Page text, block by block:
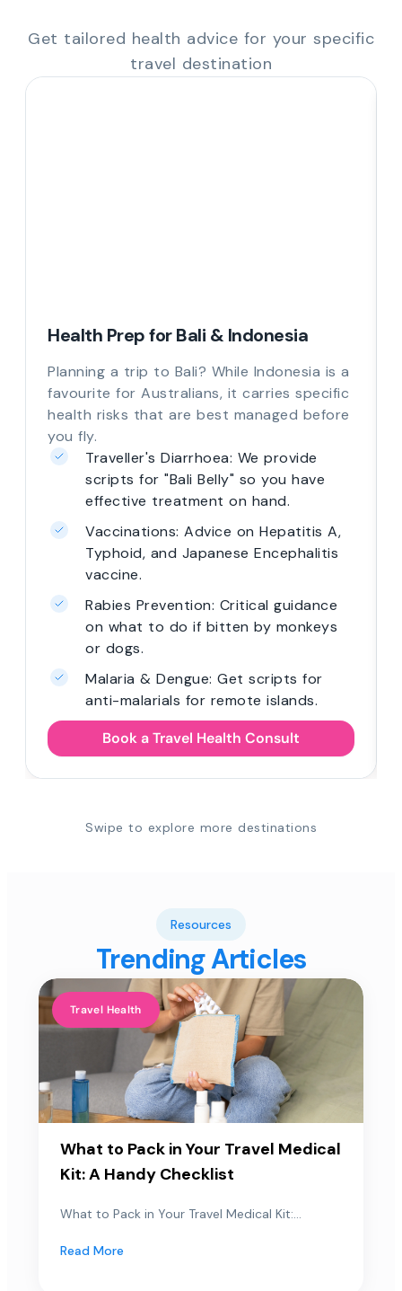
Get tailored health advice for your specific
travel destination
Health Prep for Bali & Indonesia
Planning a trip to Bali? While Indonesia is a
favourite for Australians, it carries specific
health risks that are best managed before
you fly.
Traveller's Diarrhoea: We provide
scripts for "Bali Belly" so you have
effective treatment on hand.
Vaccinations: Advice on Hepatitis A,
Typhoid, and Japanese Encephalitis
vaccine.
Rabies Prevention: Critical guidance
on what to do if bitten by monkeys
or dogs.
Malaria & Dengue: Get scripts for
anti-malarials for remote islands.
Book a Travel Health Consult
Swipe to explore more destinations
Resources
Trending Articles
Travel Health
What to Pack in Your Travel Medical
Kit: A Handy Checklist
What to Pack in Your Travel Medical Kit:...
Read More